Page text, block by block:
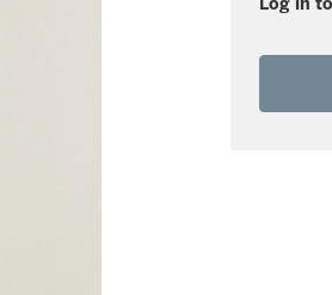
Log in